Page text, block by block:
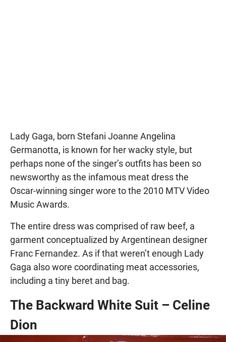
Lady Gaga, born Stefani Joanne Angelina
Germanotta, is known for her wacky style, but
perhaps none of the singer’s outfits has been so
newsworthy as the infamous meat dress the
Oscar-winning singer wore to the 2010 MTV Video
Music Awards.
The entire dress was comprised of raw beef, a
garment conceptualized by Argentinean designer
Franc Fernandez. As if that weren’t enough Lady
Gaga also wore coordinating meat accessories,
including a tiny beret and bag.
The Backward White Suit – Celine
Dion